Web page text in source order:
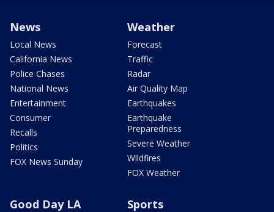
News
Local News
California News
Police Chases
National News
Entertainment
Consumer
Recalls
Politics
FOX News Sunday
Weather
Forecast
Traffic
Radar
Air Quality Map
Earthquakes
Earthquake
Preparedness
Severe Weather
Wildfires
FOX Weather
Good Day LA Sports